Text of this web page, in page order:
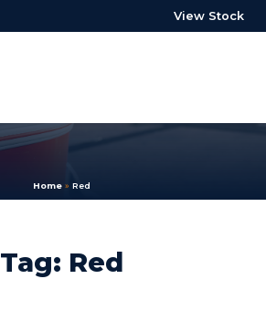
View Stock
Home» Red
Tag: Red